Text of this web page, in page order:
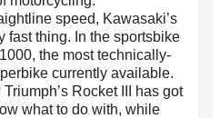
speed, Kawasaki’s
fast thing. In the sportsbike
the most technically-
currently available.
Rocket III has got
what to do with, while